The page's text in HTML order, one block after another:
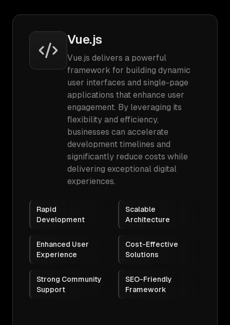
Vue.js
Vue.js delivers a powerful
framework for building dynamic
user interfaces and single-page
applications that enhance user
engagement. By leveraging its
flexibility and efficiency,
businesses can accelerate
development timelines and
significantly reduce costs while
delivering exceptional digital
experiences.
Rapid
Development
Scalable
Architecture
Enhanced User
Experience
Cost-Effective
Solutions
Strong Community
Support
SEO-Friendly
Framework